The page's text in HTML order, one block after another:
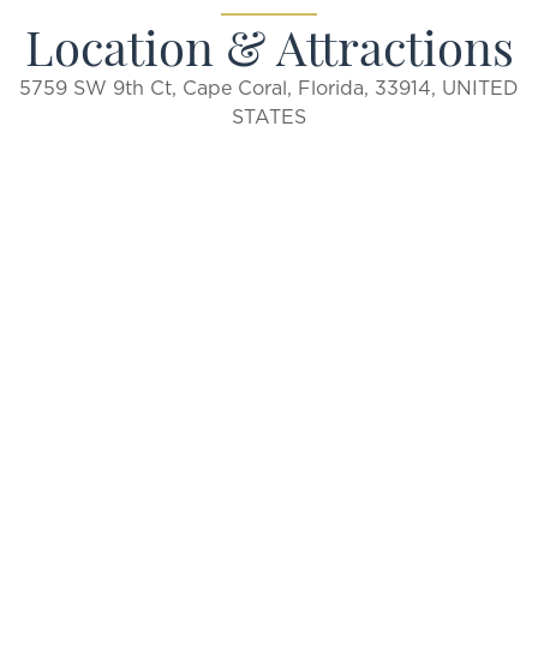
Location & Attractions
5759 SW 9th Ct, Cape Coral, Florida, 33914, UNITED
STATES